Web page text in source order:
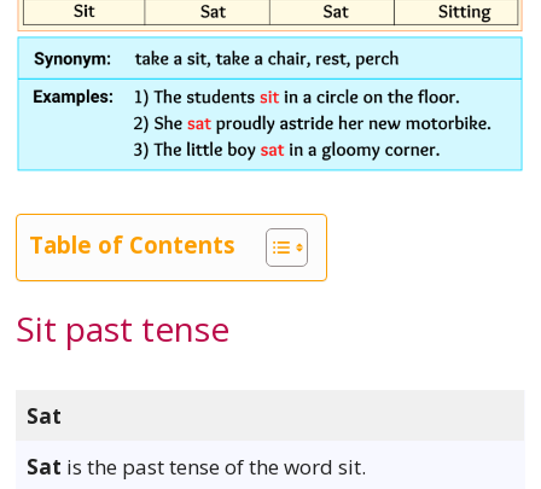
Table of Contents
Sit past tense
Sat
Sat is the past tense of the word sit.